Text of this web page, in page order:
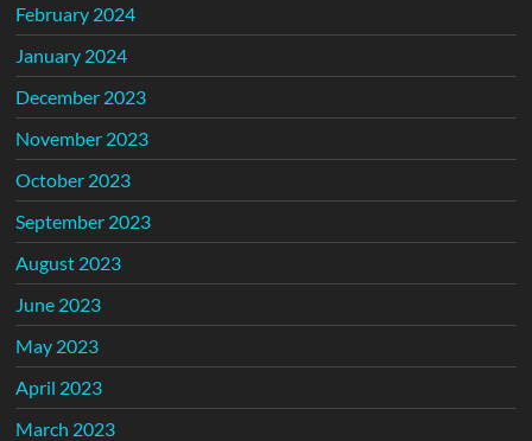
February 2024
January 2024
December 2023
November 2023
October 2023
September 2023
August 2023
June 2023
May 2023
April 2023
March 2023